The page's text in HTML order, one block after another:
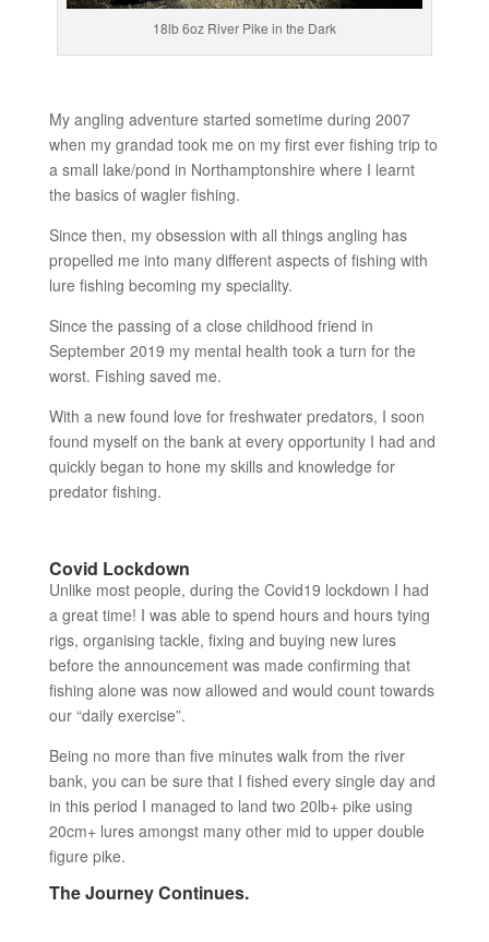
18lb 6oz River Pike in the Dark
My angling adventure started sometime during 2007
when my grandad took me on my first ever fishing trip to
a small lake/pond in Northamptonshire where I learnt
the basics of wagler fishing.
Since then, my obsession with all things angling has
propelled me into many different aspects of fishing with
lure fishing becoming my speciality.
Since the passing of a close childhood friend in
September 2019 my mental health took a turn for the
worst. Fishing saved me.
With a new found love for freshwater predators, I soon
found myself on the bank at every opportunity I had and
quickly began to hone my skills and knowledge for
predator fishing.
Covid Lockdown
Unlike most people, during the Covid19 lockdown I had
a great time! I was able to spend hours and hours tying
rigs, organising tackle, fixing and buying new lures
before the announcement was made confirming that
fishing alone was now allowed and would count towards
our “daily exercise”.
Being no more than five minutes walk from the river
bank, you can be sure that I fished every single day and
in this period I managed to land two 20lb+ pike using
20cm+ lures amongst many other mid to upper double
figure pike.
The Journey Continues.